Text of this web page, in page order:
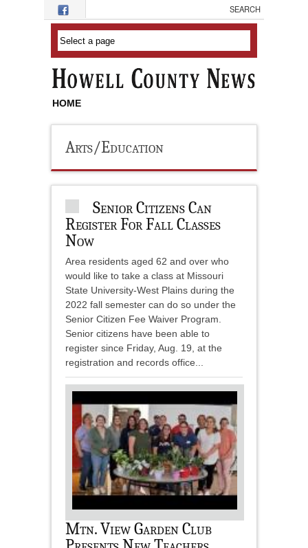
Skip to main content
HOME
Arts/Education
Senior Citizens Can
Register For Fall Classes
Now
Area residents aged 62 and over who
would like to take a class at Missouri
State University-West Plains during the
2022 fall semester can do so under the
Senior Citizen Fee Waiver Program.
Senior citizens have been able to
register since Friday, Aug. 19, at the
registration and records office...
Mtn. View Garden Club